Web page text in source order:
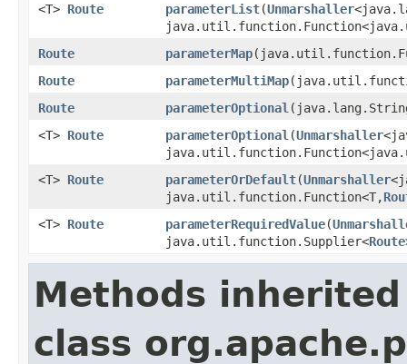
<T> Route parameterList(Unmarshaller
Route
parameterMap
Route
parameterMultiMap
Route
parameterOptional
<T> Route parameterOptional (Unmarshaller
<T> Route parameterOrDefault(Unmarshaller
java.util.function.Function<T,
<T> Route parameterRequiredValue(
java.util.function.Supplier<Route
Methods
class